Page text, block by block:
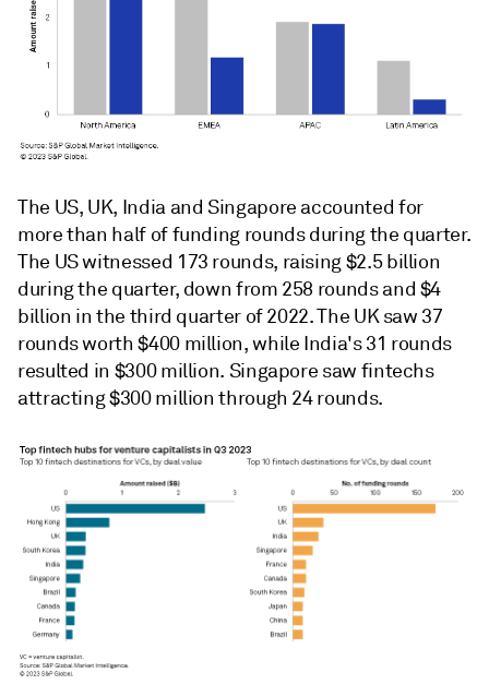
The US, UK, India and Singapore accounted for
more than half of funding rounds during the quarter.
The US witnessed 173 rounds, raising $2.5 billion
during the quarter, down from 258 rounds and $4
billion in the third quarter of 2022. The UK saw 37
rounds worth $400 million, while India's 31 rounds
resulted in $300 million. Singapore saw fintechs
attracting $300 million through 24 rounds.